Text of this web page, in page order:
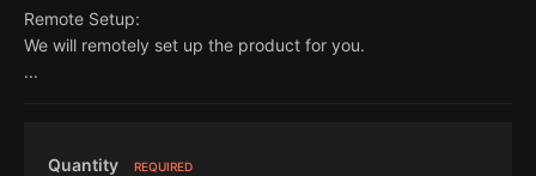
Remote Setup:
We will remotely set up the product for you.
...
Quantity REQUIRED